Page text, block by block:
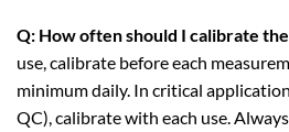
Q: How often should I calibrate
use, calibrate before each
minimum daily. In critical
QC), calibrate with each use.